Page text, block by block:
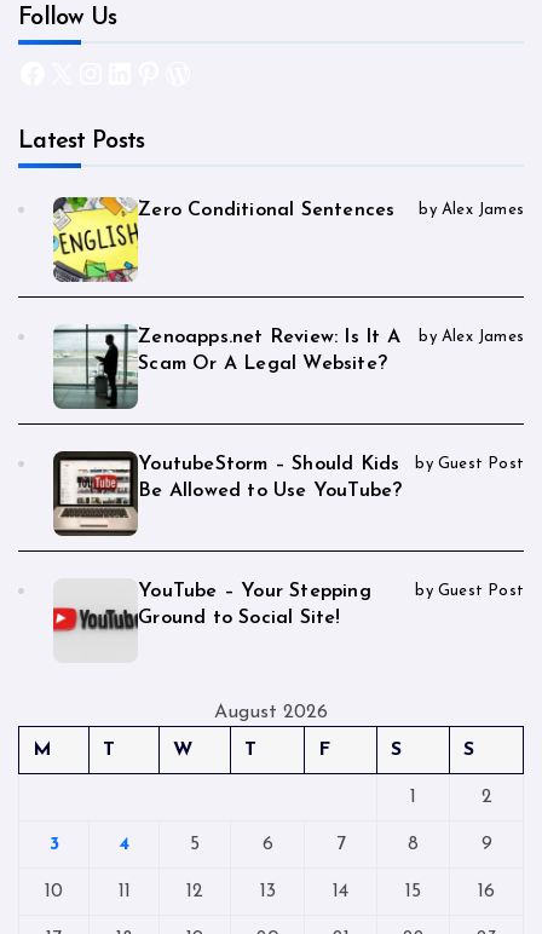
Follow Us
Latest Posts
Zero Conditional Sentences by Alex James
Zenoapps.net Review: Is It A
Scam Or A Legal Website?
by Alex James
YoutubeStorm – Should Kids
Be Allowed to Use YouTube?
by Guest Post
YouTube – Your Stepping
Ground to Social Site!
by Guest Post
August 2026
M
T W T F S S
1 2
3 4 5 6 7 8 9
10 11 12 13 14 15 16